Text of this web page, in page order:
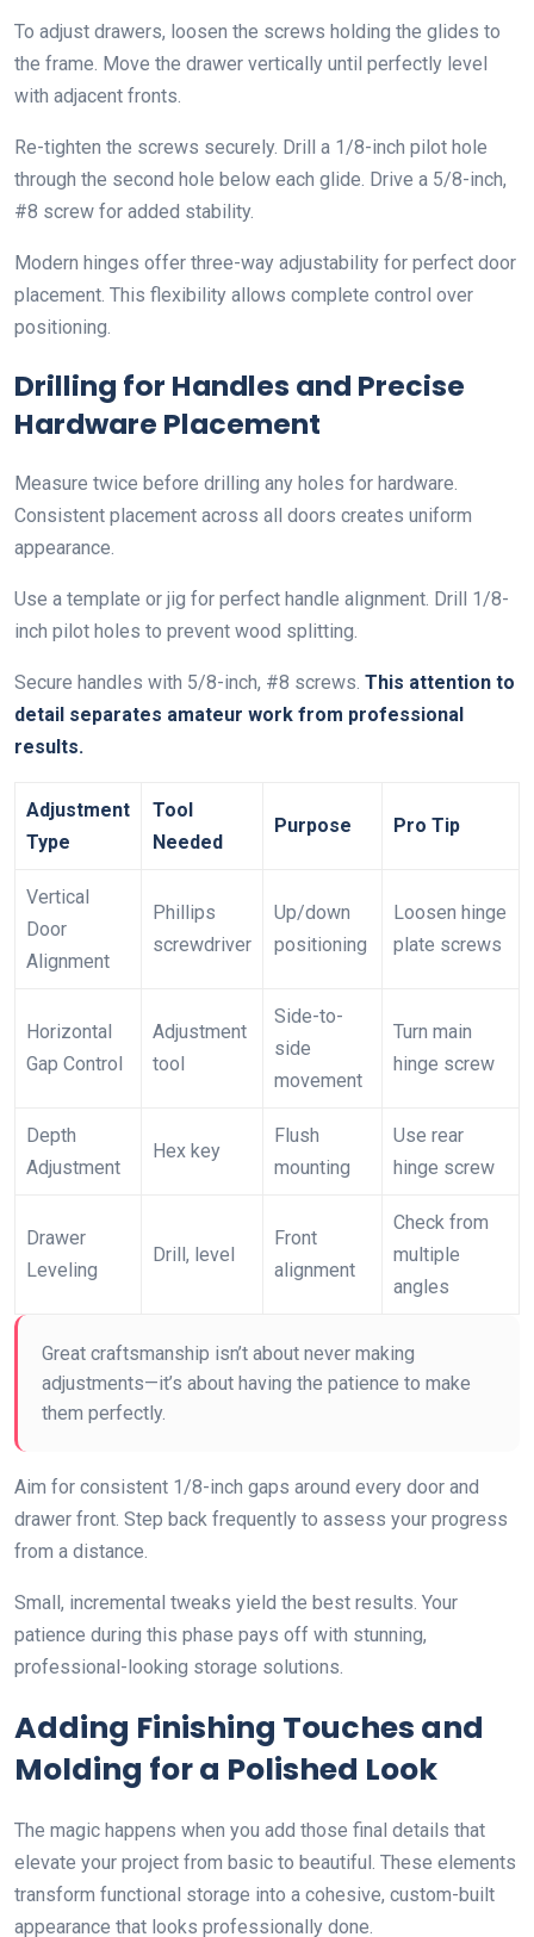
To adjust drawers, loosen the screws holding the glides to
the frame. Move the drawer vertically until perfectly level
with adjacent fronts.
Re-tighten the screws securely. Drill a 1/8-inch pilot hole
through the second hole below each glide. Drive a 5/8-inch,
#8 screw for added stability.
Modern hinges offer three-way adjustability for perfect door
placement. This flexibility allows complete control over
positioning.
Drilling for Handles and Precise
Hardware Placement
Measure twice before drilling any holes for hardware.
Consistent placement across all doors creates uniform
appearance.
Use a template or jig for perfect handle alignment. Drill 1/8-
inch pilot holes to prevent wood splitting.
Secure handles with 5/8-inch, #8 screws. This attention to
detail separates amateur work from professional
results.
Adjustment
Type
Tool
Needed
Purpose Pro Tip
Vertical
Door
Alignment
Phillips
screwdriver
Up/down
positioning
Loosen hinge
plate screws
Horizontal
Gap Control
Adjustment
tool
Side-to-
side
movement
Turn main
hinge screw
Depth
Adjustment
Hex key
Flush
mounting
Use rear
hinge screw
Drawer
Leveling
Drill, level
Front
alignment
Check from
multiple
angles
Great craftsmanship isn’t about never making
adjustments—it’s about having the patience to make
them perfectly.
Aim for consistent 1/8-inch gaps around every door and
drawer front. Step back frequently to assess your progress
from a distance.
Small, incremental tweaks yield the best results. Your
patience during this phase pays off with stunning,
professional-looking storage solutions.
Adding Finishing Touches and
Molding for a Polished Look
The magic happens when you add those final details that
elevate your project from basic to beautiful. These elements
transform functional storage into a cohesive, custom-built
appearance that looks professionally done.